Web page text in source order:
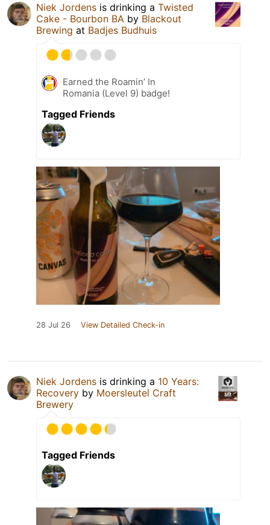
Niek Jordens is drinking a Twisted
Cake - Bourbon BA by Blackout
Brewing at Badjes Budhuis
Earned the Roamin’ In
Romania (Level 9) badge!
Tagged Friends
28 Jul 26 View Detailed Check-in
Niek Jordens is drinking a 10 Years:
Recovery by Moersleutel Craft
Brewery
Tagged Friends